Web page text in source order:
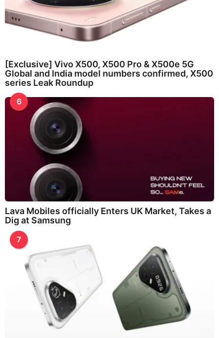
[Exclusive] Vivo X500, X500 Pro & X500e 5G
Global and India model numbers confirmed, X500
series Leak Roundup
6
Lava Mobiles officially Enters UK Market, Takes a
Dig at Samsung
7